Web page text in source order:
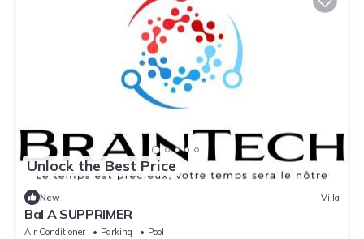
Unlock the Best Price
New Villa
Bal A SUPPRIMER
Air Conditioner Parking
Pool